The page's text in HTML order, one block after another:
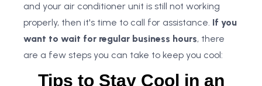
and your air conditioner unit is still not working
properly, then it's time to call for assistance. If you
want to wait for regular business hours, there
are a few steps you can take to keep you cool:
Tips to Stay Cool in an